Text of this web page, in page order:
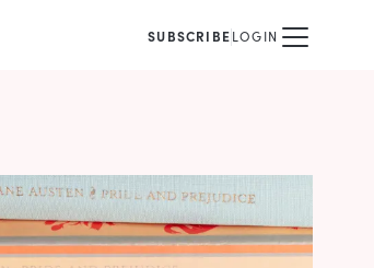
SUBSCRIBELOGIN